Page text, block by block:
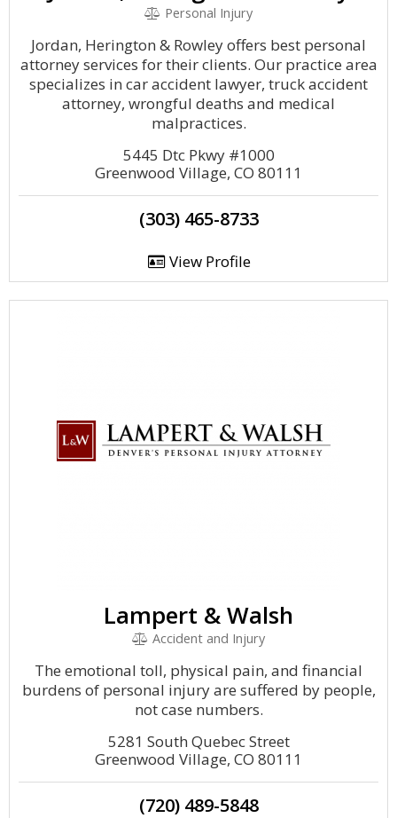
Personal Injury
Jordan, Herington & Rowley offers best personal
attorney services for their clients. Our practice area
specializes in car accident lawyer, truck accident
attorney, wrongful deaths and medical
malpractices.
5445 Dtc Pkwy #1000
Greenwood Village, CO 80111
(303) 465-8733
View Profile
Lampert & Walsh
Accident and Injury
The emotional toll, physical pain, and financial
burdens of personal injury are suffered by people,
not case numbers.
5281 South Quebec Street
Greenwood Village, CO 80111
(720) 489-5848